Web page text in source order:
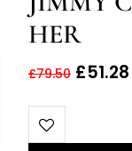
HER
£79.50 £51.28